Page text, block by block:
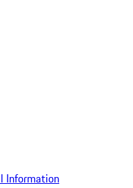
Information